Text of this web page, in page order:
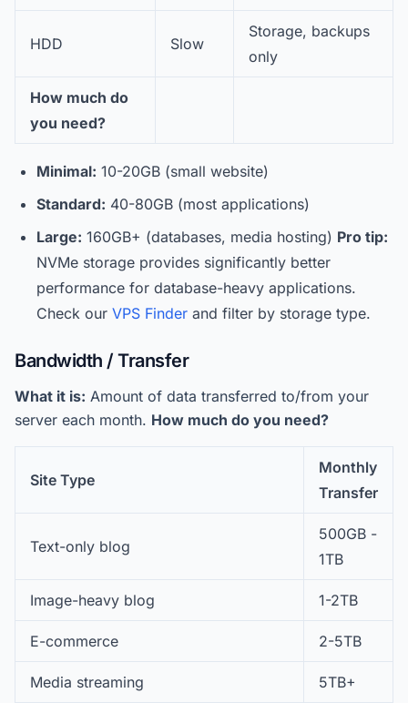
HDD Slow
Storage, backups
only
How much do
you need?
Minimal: 10-20GB (small website)
Standard: 40-80GB (most applications)
Large: 160GB+ (databases, media hosting) Pro tip:
NVMe storage provides significantly better
performance for database-heavy applications.
Check our VPS Finder and filter by storage type.
Bandwidth / Transfer
What it is: Amount of data transferred to/from your
server each month. How much do you need?
Site Type
Monthly
Transfer
Text-only blog
500GB -
1TB
Image-heavy blog 1-2TB
E-commerce 2-5TB
Media streaming 5TB+